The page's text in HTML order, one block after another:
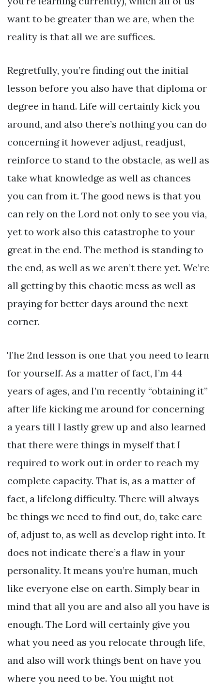
want to be greater than we are, when the
reality is that all we are suffices.
Regretfully, you’re finding out the initial
lesson before you also have that diploma or
degree in hand. Life will certainly kick you
around, and also there’s nothing you can do
concerning it however adjust, readjust,
reinforce to stand to the obstacle, as well as
take what knowledge as well as chances
you can from it. The good news is that you
can rely on the Lord not only to see you via,
yet to work also this catastrophe to your
great in the end. The method is standing to
the end, as well as we aren’t there yet. We’re
all getting by this chaotic mess as well as
praying for better days around the next
corner.
The 2nd lesson is one that you need to learn
for yourself. As a matter of fact, I’m 44
years of ages, and I’m recently “obtaining it”
after life kicking me around for concerning
a years till I lastly grew up and also learned
that there were things in myself that I
required to work out in order to reach my
complete capacity. That is, as a matter of
fact, a lifelong difficulty. There will always
be things we need to find out, do, take care
of, adjust to, as well as develop right into. It
does not indicate there’s a flaw in your
personality. It means you’re human, much
like everyone else on earth. Simply bear in
mind that all you are and also all you have is
enough. The Lord will certainly give you
what you need as you relocate through life,
and also will work things bent on have you
where you need to be. You might not